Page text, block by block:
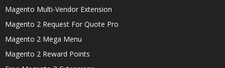
Magento Multi-Vendor Extension
Magento 2 Request For Quote Pro
Magento 2 Mega Menu
Magento 2 Reward Points